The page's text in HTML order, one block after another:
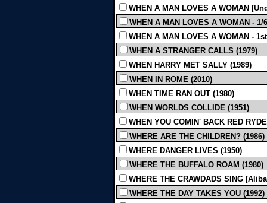
WHEN A MAN LOVES A WOMAN
WHEN A MAN LOVES A WOMAN - 1/
WHEN A MAN LOVES A WOMAN -
WHEN A STRANGER CALLS (1979)
WHEN HARRY MET SALLY (1989)
WHEN IN ROME (2010)
WHEN TIME RAN OUT (1980)
WHEN WORLDS COLLIDE (1951)
WHEN YOU COMIN' BACK RED
WHERE ARE THE CHILDREN? (1986)
WHERE DANGER LIVES (1950)
WHERE THE BUFFALO ROAM (1980)
WHERE THE CRAWDADS SING
WHERE THE DAY TAKES YOU (1992)